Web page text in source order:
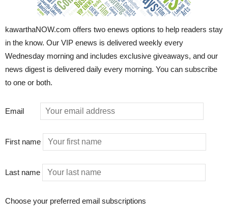
kawarthaNOW.com offers two enews options to help readers stay
in the know. Our VIP enews is delivered weekly every
Wednesday morning and includes exclusive giveaways, and our
news digest is delivered daily every morning. You can subscribe
to one or both.
Email
First name
Last name
Choose your preferred email subscriptions